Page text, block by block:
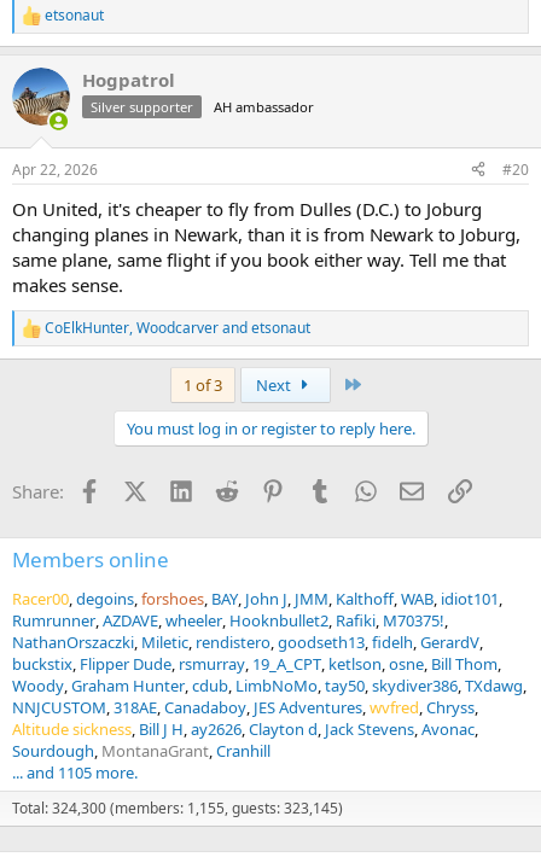
R
e
c
t
i
s
etsonaut
Hogpatrol
Silver supporter AH ambassador
Apr 22, 2026 #20
On United, it's cheaper to fly from Dulles (D.C.) to Joburg
changing planes in Newark, than it is from Newark to Joburg,
same plane, same flight if you book either way. Tell me that
makes sense.
R
e
s
CoElkHunter,Woodcarverandetsonaut
1 of 3 Next
You must log in or register to reply here.
Share: FacebookX (Twitter)
LinkedInReddit PinterestTumblrWhatsApp
EmailLink
Members online
Racer00 degoins forshoes BAY John J JMM Kalthoff WAB idiot101
Rumrunner AZDAVE wheeler Hooknbullet2 Rafiki M70375!
NathanOrszaczki Miletic rendistero goodseth13 fidelh GerardV
buckstix Flipper Dude rsmurray 19_A_CPT ketlson osne Bill Thom
Woody Graham Hunter cdub LimbNoMo tay50 skydiver386 TXdawg
NNJCUSTOM 318AE Canadaboy JES Adventures wvfred Chryss
Altitude sickness Bill J H ay2626 Clayton d Jack Stevens Avonac
Sourdough MontanaGrant Cranhill
... and 1105 more.
Total: 324,300 (members: 1,155, guests: 323,145)